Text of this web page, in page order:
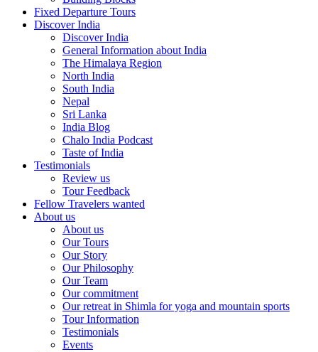
Fixed Departure Tours
Discover India
Discover India
General Information about India
The Himalaya Region
North India
South India
Nepal
Sri Lanka
India Blog
Chalo India Podcast
Taste of India
Testimonials
Review us
Tour Feedback
Fellow Travelers wanted
About us
About us
Our Tours
Our Story
Our Philosophy
Our Team
Our commitment
Our retreat in Shimla for yoga and mountain sports
Tour Information
Testimonials
Events